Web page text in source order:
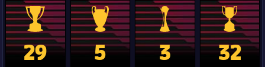
La Liga trophy
29 Champions League trophy
5 Club World Cup trophy
3 Copa Del
32